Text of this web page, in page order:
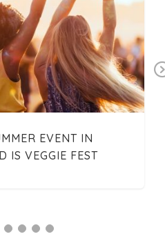
EVENT IN
IS VEGGIE FEST